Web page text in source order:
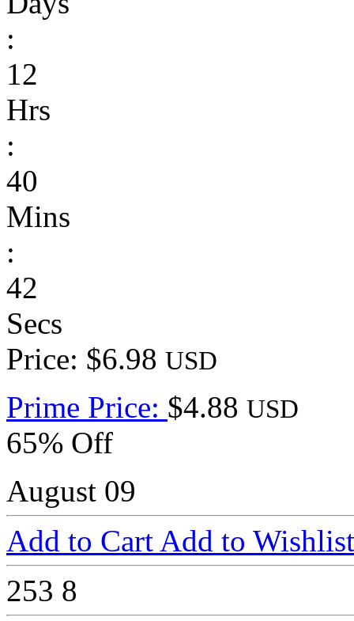
:
12
Hrs
:
40
Mins
:
42
Secs
Price: $6.98 USD
Prime Price: $4.88 USD
65% Off
August 09
Add to Cart Add to Wishlist
253 8